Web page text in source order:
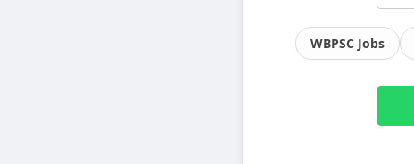
WBPSC Jobs